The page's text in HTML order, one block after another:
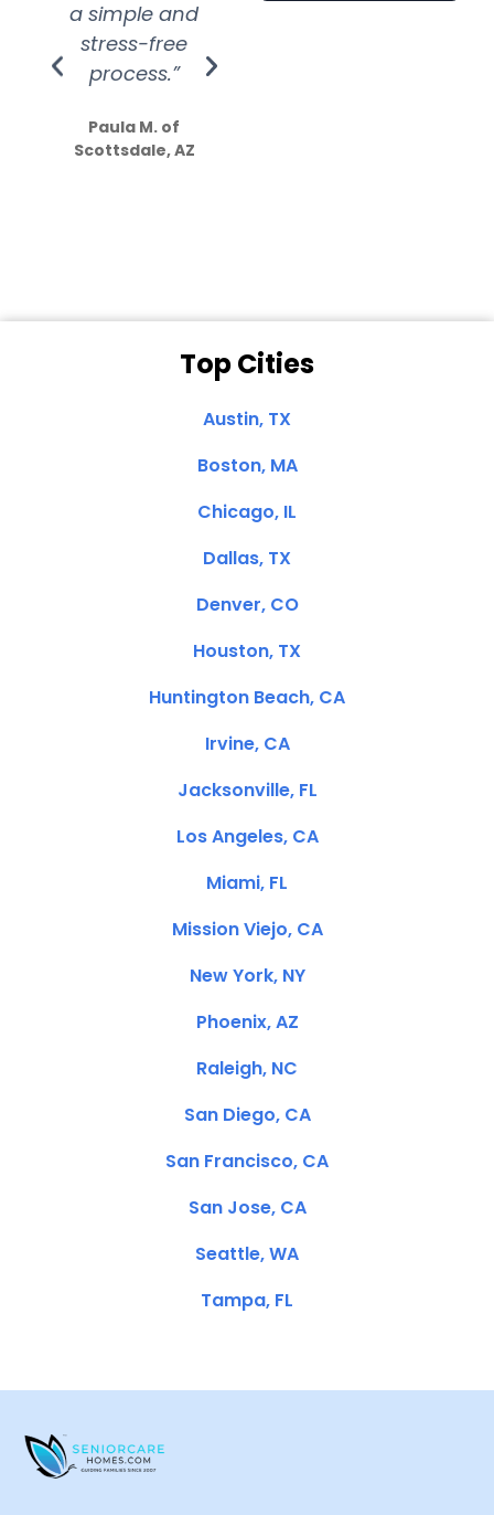
a simple and
stress-free
process.”
Paula M. of
Scottsdale, AZ
Top Cities
Austin, TX
Boston, MA
Chicago, IL
Dallas, TX
Denver, CO
Houston, TX
Huntington Beach, CA
Irvine, CA
Jacksonville, FL
Los Angeles, CA
Miami, FL
Mission Viejo, CA
New York, NY
Phoenix, AZ
Raleigh, NC
San Diego, CA
San Francisco, CA
San Jose, CA
Seattle, WA
Tampa, FL